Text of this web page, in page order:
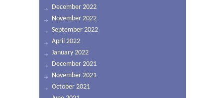
December 2022
November 2022
September 2022
April 2022
January 2022
December 2021
November 2021
October 2021